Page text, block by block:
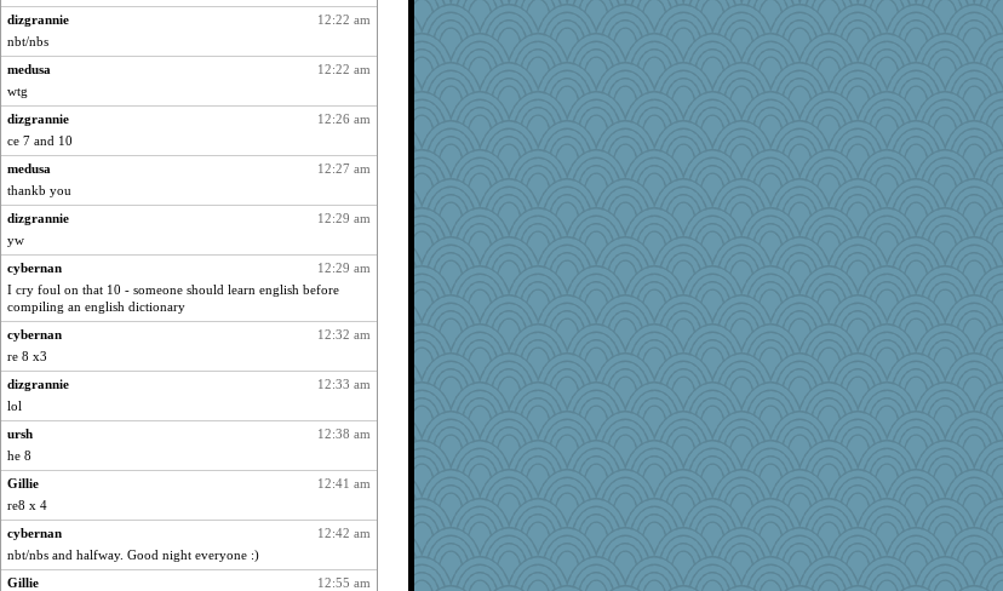
5337
rururocks
grannyrose
5337
dart001
Sandieangel
5337
caps
anike
5337
suzysuz
Catie
5337
montreal13
Bremen
5337
Mercy
wildcat17
5337
dizgrannie
joansiebone
5337
LuvWordGames
penquis
5337
reneeo
saanichcat
5337
BzznBea
5337
broll
5337
Aloyisius
12:22 am
dizgrannie
nbt/nbs
12:22 am
medusa
wtg
12:26 am
dizgrannie
ce 7 and 10
12:27 am
medusa
thankb you
12:29 am
dizgrannie
yw
12:29 am
cybernan
I cry foul on that 10 - someone should learn english before
compiling an english dictionary
12:32 am
cybernan
re 8 x3
12:33 am
dizgrannie
lol
12:38 am
ursh
he 8
12:41 am
Gillie
re8 x 4
12:42 am
cybernan
nbt/nbs and halfway. Good night everyone :)
12:55 am
Gillie